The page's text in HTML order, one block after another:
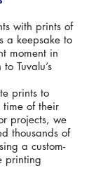
with prints of
a keepsake to
moment in
Tuvalu’s
prints to
of their
projects, we
thousands of
a custom-
printing